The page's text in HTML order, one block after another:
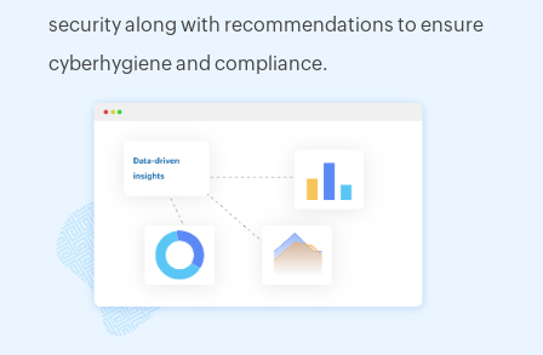
security along with recommendations to ensure
cyberhygiene and compliance.